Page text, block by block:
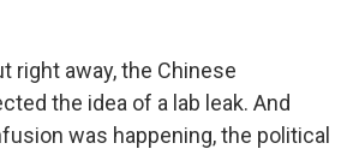
right away, the Chinese
the idea of a lab leak. And
was happening, the political